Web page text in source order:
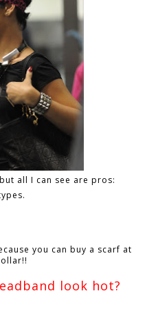
all I can see are pros:
you can buy a scarf at
look hot?